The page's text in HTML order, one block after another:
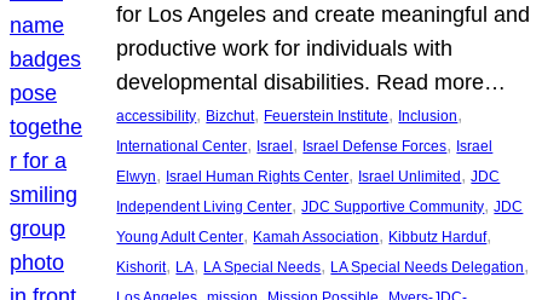
for Los Angeles and create meaningful and
productive work for individuals with
developmental disabilities. Read more…
accessibility, Bizchut, Feuerstein Institute, Inclusion
International Center, Israel, Israel Defense Forces, Israel
Elwyn, Israel Human Rights Center, Israel Unlimited, JDC
Independent Living Center, JDC Supportive Community, JDC
Young Adult Center, Kamah Association, Kibbutz Harduf
Kishorit, LA, LA Special Needs, LA Special Needs Delegation
, , ,